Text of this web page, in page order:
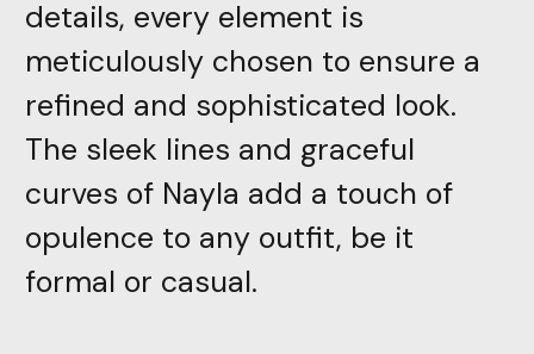
details, every element is
meticulously chosen to ensure a
refined and sophisticated look.
The sleek lines and graceful
curves of Nayla add a touch of
opulence to any outfit, be it
formal or casual.